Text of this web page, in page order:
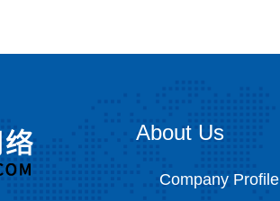
About Us
Company Profile